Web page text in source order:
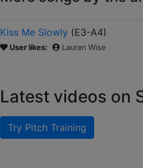
Kiss Me Slowly (E3-A4)
User likes: Lauren Wise
Latest videos on
Try Pitch Training